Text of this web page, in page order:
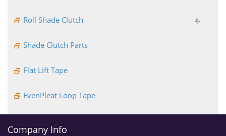
Roll Shade Clutch
Shade Clutch Parts
Flat Lift Tape
EvenPleat Loop Tape
Company Info